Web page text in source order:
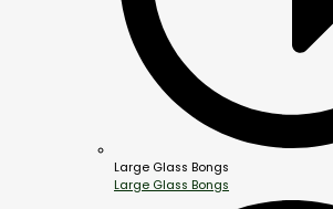
Large Glass Bongs
Large Glass Bongs